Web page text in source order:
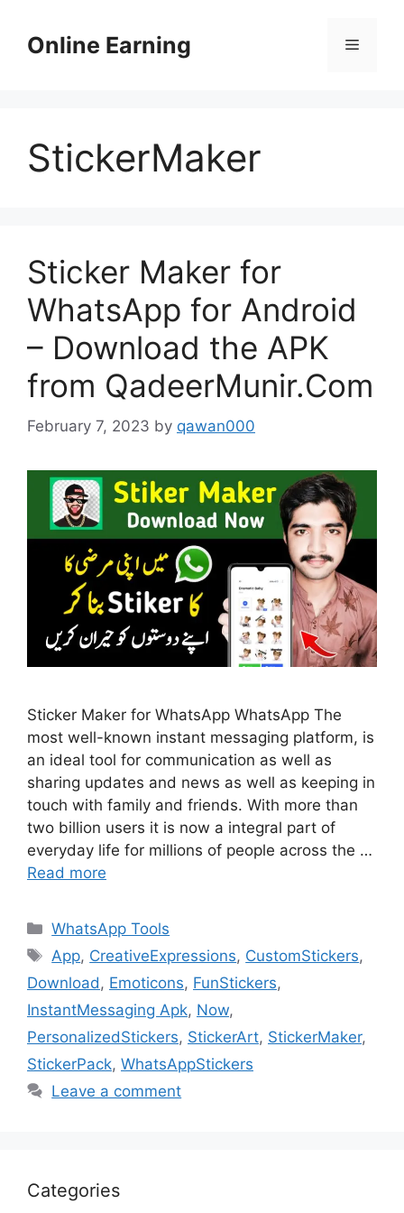
contentOnline Earning Menu
StickerMaker
Sticker Maker for
WhatsApp for Android
– Download the APK
from QadeerMunir.Com
February 7, 2023 by qawan000
Sticker Maker for WhatsApp WhatsApp The
most well-known instant messaging platform, is
an ideal tool for communication as well as
sharing updates and news as well as keeping in
touch with family and friends. With more than
two billion users it is now a integral part of
everyday life for millions of people across the …
Read more
Categories
WhatsApp Tools
Tags
App, CreativeExpressions, CustomStickers,
Download , Emoticons, FunStickers,
InstantMessaging Apk, Now,
PersonalizedStickers, StickerArt, StickerMaker,
StickerPack, WhatsAppStickers
Leave a comment
Categories